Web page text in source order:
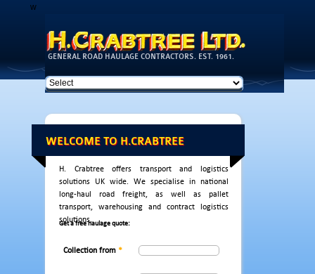
w
main
content
GENERAL ROAD HAULAGE CONTRACTORS. EST. 1961.
WELCOME TO H.CRABTREE
H. Crabtree offers transport and logistics
solutions UK wide. We specialise in national
long-haul road freight, as well as pallet
transport, warehousing and contract logistics
solutions.
Get a free haulage quote:
Collection from *